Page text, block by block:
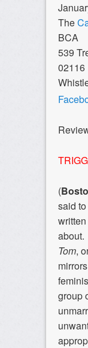
The
BCA
539
02116
(
said
about.
Tom,
group